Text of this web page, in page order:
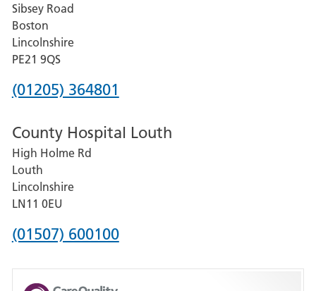
Grantham
and
District
Hospital
Sibsey Road
Boston
Lincolnshire
PE21 9QS
Phone
for
Pilgrim
Hospital,
Boston
(01205) 364801
County Hospital Louth
High Holme Rd
Louth
Lincolnshire
LN11 0EU
Phone
for
(01507) 600100